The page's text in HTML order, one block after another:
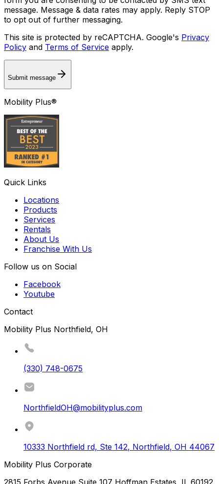
message. Message & data rates may apply. Reply STOP
to opt out of further messaging.
This site is protected by reCAPTCHA. Google's Privacy
Policy and Terms of Service apply.
Submit message
Mobility Plus®
Quick Links
Locations
Products
Services
Rentals
About Us
Franchise With Us
Follow us on Social
Facebook
Youtube
Contact
Mobility Plus Northfield, OH
(330) 748-0675
NorthfieldOH@mobilityplus.com
10333 Northfield rd, Ste 142, Northfield, OH 44067
Mobility Plus Corporate